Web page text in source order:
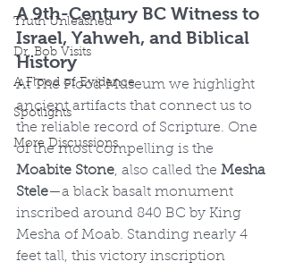
Truth Unleashed
Dr. Bob Visits
A Flood of Evidence
Spotlights
More Discussions
A 9th-Century BC Witness to
Israel, Yahweh, and Biblical
History
At The Flood Museum we highlight
ancient artifacts that connect us to
the reliable record of Scripture. One
of the most compelling is the
Moabite Stone, also called the Mesha
Stele—a black basalt monument
inscribed around 840 BC by King
Mesha of Moab. Standing nearly 4
feet tall, this victory inscription